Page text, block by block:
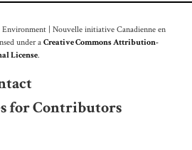
| Nouvelle initiative Canadienne en
under aCreative Commons Attribution-
License.
for Contributors